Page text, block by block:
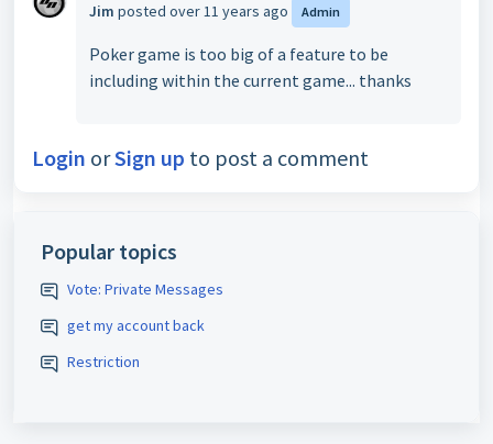
Jim posted over 11 years ago Admin
Poker game is too big of a feature to be
including within the current game... thanks
Login orSign up to post a comment
Popular topics
Vote: Private Messages
get my account back
Restriction